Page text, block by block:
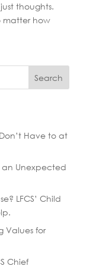
thoughts.
matter how
Search
Have to at
an Unexpected
LFCS’ Child
Values for
Chief